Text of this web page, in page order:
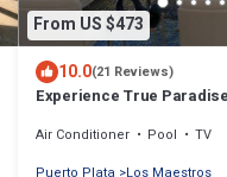
From US $473
10.0(21 Reviews)
Experience True
Air Conditioner Pool
TV
Puerto Plata
Los Maestros